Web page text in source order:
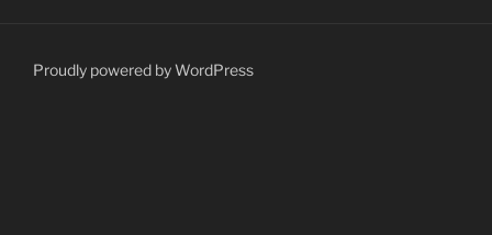
Proudly powered by WordPress